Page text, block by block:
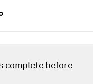
complete before